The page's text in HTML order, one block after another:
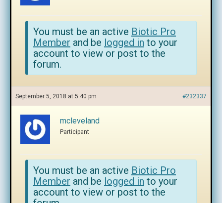
You must be an active Biotic Pro
Member and be logged in to your
account to view or post to the
forum.
September 5, 2018 at 5:40 pm #232337
mcleveland
Participant
You must be an active Biotic Pro
Member and be logged in to your
account to view or post to the